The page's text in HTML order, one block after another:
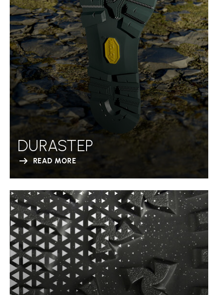
DURASTEP
READ MORE